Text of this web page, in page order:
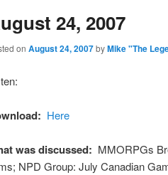
content
content 24, 2007
on August 24, 2007byMike "The
Here
was discussed: MMORPGs
NPD Group: July Canadian